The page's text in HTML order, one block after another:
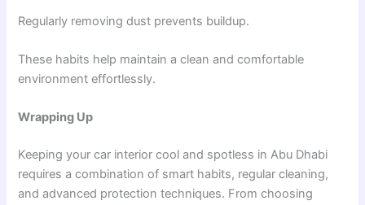
Regularly removing dust prevents buildup.
These habits help maintain a clean and comfortable
environment effortlessly.
Wrapping Up
Keeping your car interior cool and spotless in Abu Dhabi
requires a combination of smart habits, regular cleaning,
and advanced protection techniques. From choosing